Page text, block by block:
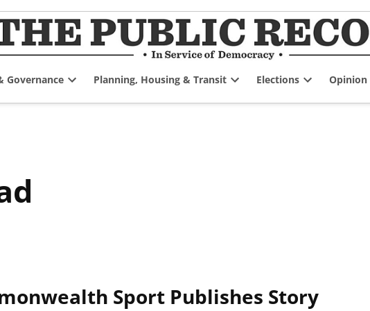
Governance
dropdown
Planning, Housing & Transit
dropdown
Elections
dropdown
Opinion
Sport Publishes Story